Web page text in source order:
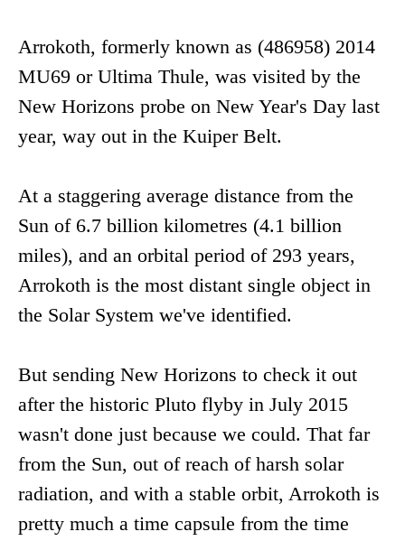
Arrokoth, formerly known as (486958) 2014
MU69 or Ultima Thule, was visited by the
New Horizons probe on New Year's Day last
year, way out in the Kuiper Belt.
At a staggering average distance from the
Sun of 6.7 billion kilometres (4.1 billion
miles), and an orbital period of 293 years,
Arrokoth is the most distant single object in
the Solar System we've identified.
But sending New Horizons to check it out
after the historic Pluto flyby in July 2015
wasn't done just because we could. That far
from the Sun, out of reach of harsh solar
radiation, and with a stable orbit, Arrokoth is
pretty much a time capsule from the time